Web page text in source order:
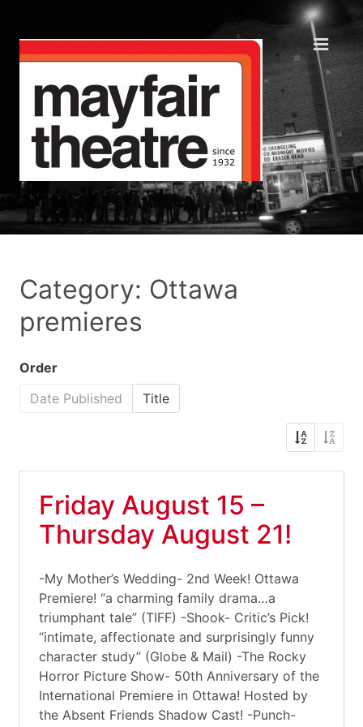
Category: Ottawa
premieres
Order
Date Published
Title
Friday August 15 –
Thursday August 21!
-My Mother’s Wedding- 2nd Week! Ottawa
Premiere! “a charming family drama…a
triumphant tale” (TIFF) -Shook- Critic’s Pick!
“intimate, affectionate and surprisingly funny
character study” (Globe & Mail) -The Rocky
Horror Picture Show- 50th Anniversary of the
International Premiere in Ottawa! Hosted by
the Absent Friends Shadow Cast! -Punch-